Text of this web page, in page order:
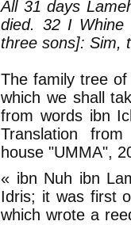
All 31 days
died. 32 I Whine
three sons]: Sim,
The family tree
which we shall
from words ibn
Translation
house "UMMA",
« ibn Nuh ibn
Idris; it was first
which wrote a